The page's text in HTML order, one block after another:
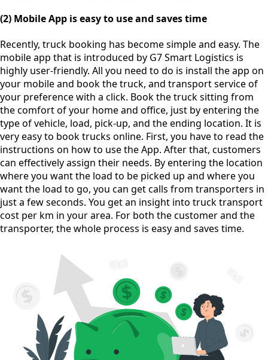
(2) Mobile App is easy to use and saves time
Recently, truck booking has become simple and easy. The
mobile app that is introduced by G7 Smart Logistics is
highly user-friendly. All you need to do is install the app on
your mobile and book the truck, and transport service of
your preference with a click. Book the truck sitting from
the comfort of your home and office, just by entering the
type of vehicle, load, pick-up, and the ending location. It is
very easy to book trucks online. First, you have to read the
instructions on how to use the App. After that, customers
can effectively assign their needs. By entering the location
where you want the load to be picked up and where you
want the load to go, you can get calls from transporters in
just a few seconds. You get an insight into truck transport
cost per km in your area. For both the customer and the
transporter, the whole process is easy and saves time.